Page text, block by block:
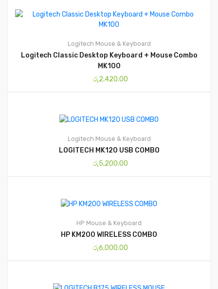
Logitech Mouse & Keyboard
Logitech Classic Desktop Keyboard + Mouse Combo
MK100
රු2,420.00
Logitech Mouse & Keyboard
LOGITECH MK120 USB COMBO
රු5,200.00
HP Mouse & Keyboard
HP KM200 WIRELESS COMBO
රු6,000.00